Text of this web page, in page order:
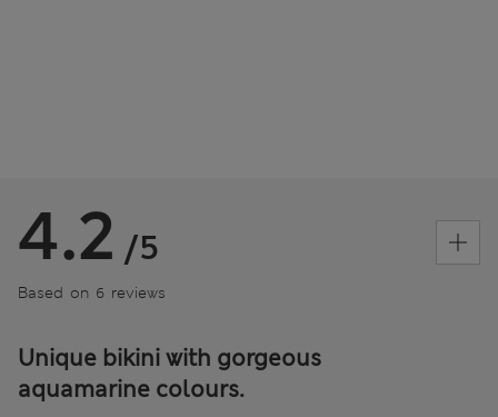
4.2 /5
Based on 6 reviews
Unique bikini with gorgeous
aquamarine colours.